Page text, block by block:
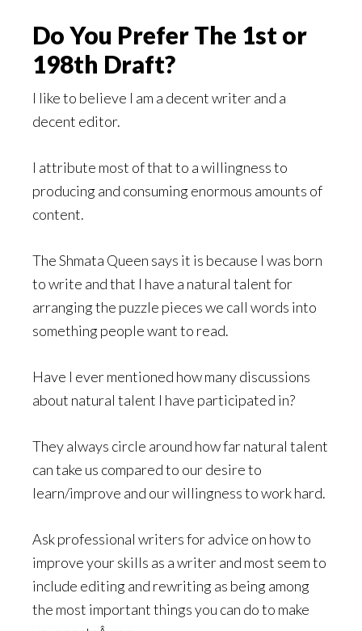
Do You Prefer The 1st or
198th Draft?
I like to believe I am a decent writer and a
decent editor.
I attribute most of that to a willingness to
producing and consuming enormous amounts of
content.
The Shmata Queen says it is because I was born
to write and that I have a natural talent for
arranging the puzzle pieces we call words into
something people want to read.
Have I ever mentioned how many discussions
about natural talent I have participated in?
They always circle around how far natural talent
can take us compared to our desire to
learn/improve and our willingness to work hard.
Ask professional writers for advice on how to
improve your skills as a writer and most seem to
include editing and rewriting as being among
the most important things you can do to make